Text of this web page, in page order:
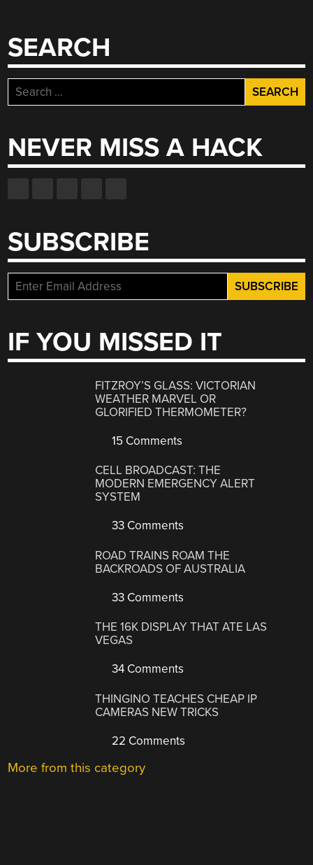
SEARCH
Search
for:
NEVER MISS A HACK
SUBSCRIBE
IF YOU MISSED IT
FITZROY’S GLASS: VICTORIAN
WEATHER MARVEL OR
GLORIFIED THERMOMETER?
15 Comments
CELL BROADCAST: THE
MODERN EMERGENCY ALERT
SYSTEM
33 Comments
ROAD TRAINS ROAM THE
BACKROADS OF AUSTRALIA
33 Comments
THE 16K DISPLAY THAT ATE LAS
VEGAS
34 Comments
THINGINO TEACHES CHEAP IP
CAMERAS NEW TRICKS
22 Comments
More from this category